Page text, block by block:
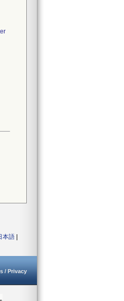
本語
/ Privacy